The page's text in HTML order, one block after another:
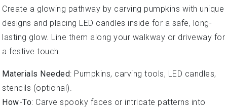
Create a glowing pathway by carving pumpkins with unique
designs and placing LED candles inside for a safe, long-
lasting glow. Line them along your walkway or driveway for
a festive touch.
Materials Needed: Pumpkins, carving tools, LED candles,
stencils (optional).
How-To: Carve spooky faces or intricate patterns into